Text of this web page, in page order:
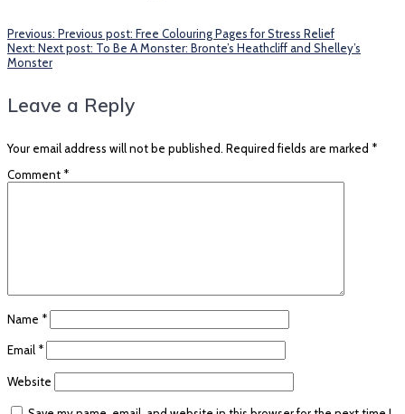
Previous: Previous post: Free Colouring Pages for Stress Relief
Next: Next post: To Be A Monster: Bronte’s Heathcliff and Shelley’s
Monster
Leave a Reply
Your email address will not be published. Required fields are marked *
Comment *
Name *
Email *
Website